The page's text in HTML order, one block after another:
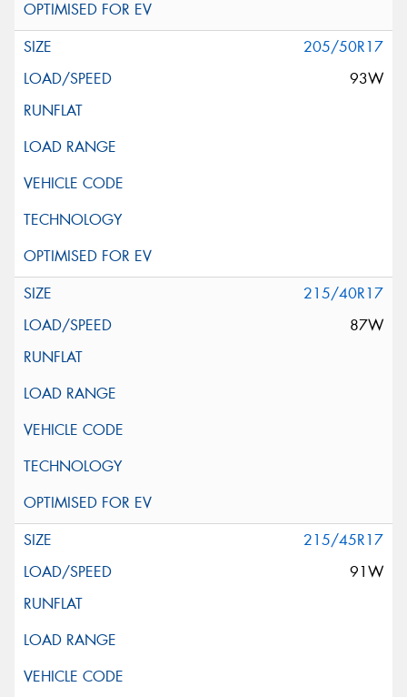
205/50R17
93W
215/40R17
87W
215/45R17
91W